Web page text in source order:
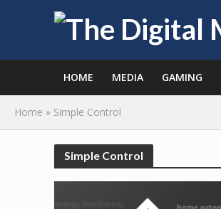
HOME MEDIA GAMING
Home » Simple Control
Simple Control